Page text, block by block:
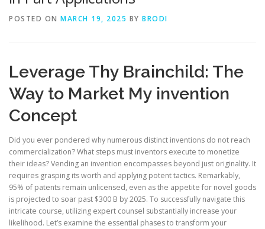
POSTED ON MARCH 19, 2025 BY BRODI
Leverage Thy Brainchild: The
Way to Market My invention
Concept
Did you ever pondered why numerous distinct inventions do not reach
commercialization? What steps must inventors execute to monetize
their ideas? Vending an invention encompasses beyond just originality. It
requires grasping its worth and applying potent tactics. Remarkably,
95% of patents remain unlicensed, even as the appetite for novel goods
is projected to soar past $300 B by 2025. To successfully navigate this
intricate course, utilizing expert counsel substantially increase your
likelihood. Let’s examine the essential phases to transform your